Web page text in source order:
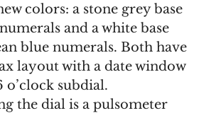
colors: a stone grey base
and a white base
blue numerals. Both have
layout with a date window
o’clock subdial.
the dial is a pulsometer